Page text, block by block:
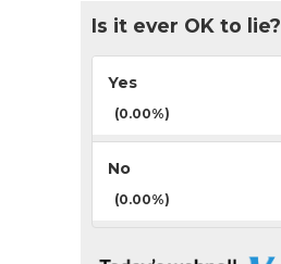
Is it ever OK to lie?
Yes
(0.00%)
No
(0.00%)